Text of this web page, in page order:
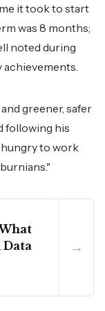
it took to start
was 8 months;
noted during
greener, safer
following his
to work
→